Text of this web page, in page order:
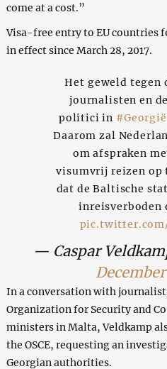
come at a cost.”
Visa-free entry to EU countries
in effect since March 28, 2017.
Het geweld tegen
journalisten en
politici in #Georgië
Daarom zal
om afspraken
visumvrij reizen op
dat de Baltische
inreisverboden
— Caspar
In a conversation with
Organization for Security and
ministers in Malta, Veldkamp
the OSCE, requesting an
Georgian authorities.